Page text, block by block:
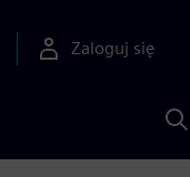
Zaloguj się